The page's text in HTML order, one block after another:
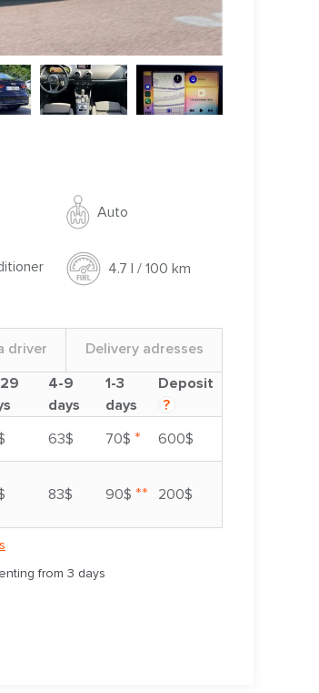
Auto
4.7 l / 100 km
driver Delivery adresses
4-9
days
1-3
days
Deposit
?
63$ 70$ *
600$
83$ 90$ ** 200$
from 3 days